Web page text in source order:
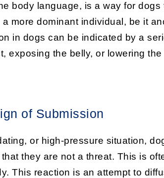
body language, is a way for
more dominant individual, be it
in dogs can be indicated by a
exposing the belly, or lowering
of Submission
or high-pressure situation,
they are not a threat. This is
This reaction is an attempt to